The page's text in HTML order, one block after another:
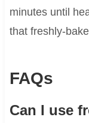
minutes until
that freshly-
FAQs
Can I use